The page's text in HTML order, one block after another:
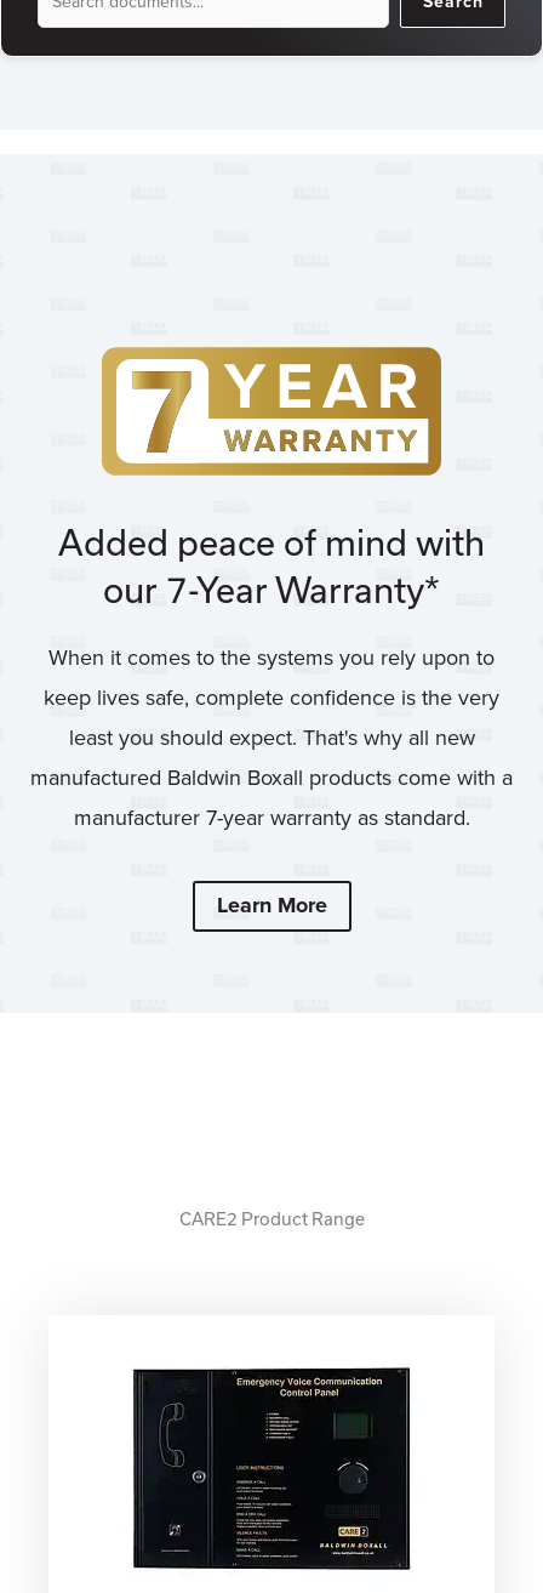
Search
Added peace of mind with
our 7-Year Warranty*
When it comes to the systems you rely upon to
keep lives safe, complete confidence is the very
least you should expect. That's why all new
manufactured Baldwin Boxall products come with a
manufacturer 7-year warranty as standard.
Learn More
CARE2 Product Range